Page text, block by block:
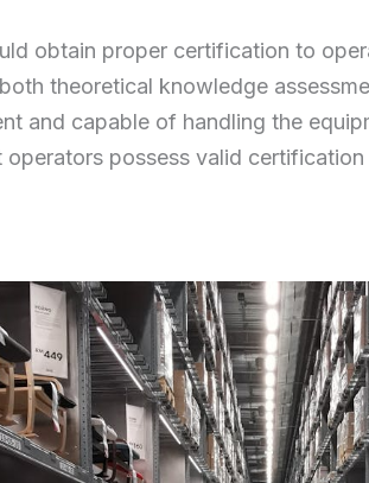
obtain proper certification to
theoretical knowledge
and capable of handling the
possess valid